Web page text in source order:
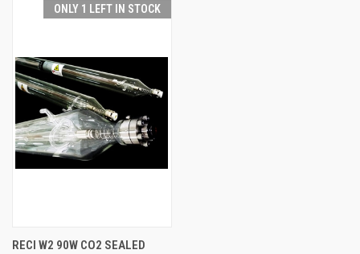
ONLY 1 LEFT IN STOCK
RECI W2 90W CO2 SEALED